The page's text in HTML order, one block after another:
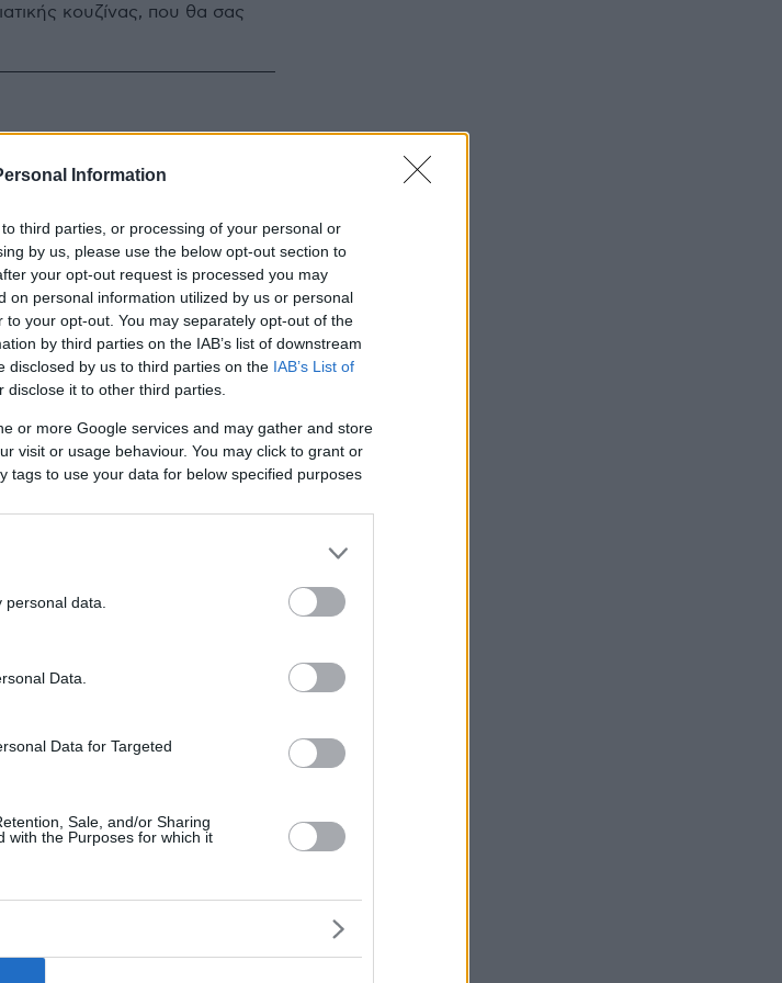
Information
third parties, or processing of your personal or
by us, please use the below opt-out section to
your opt-out request is processed you may
on personal information utilized by us or personal
your opt-out. You may separately opt-out of the
by third parties on the IAB’s list of downstream
disclosed by us to third parties on the IAB’s List of
disclose it to other third parties.
or more Google services and may gather and store
visit or usage behaviour. You may click to grant or
tags to use your data for below specified purposes
data.
Data.
Data for Targeted
Sale, and/or Sharing
with the Purposes for which it
κουζίνας, που θα σας